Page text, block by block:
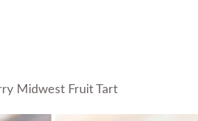
Midwest Fruit Tart